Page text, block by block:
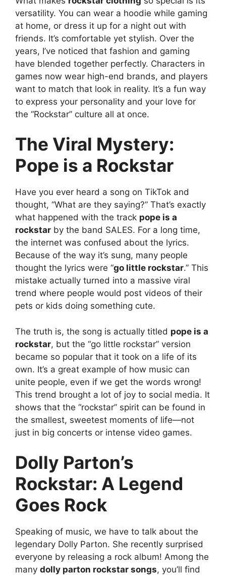
versatility. You can wear a hoodie while gaming
at home, or dress it up for a night out with
friends. It’s comfortable yet stylish. Over the
years, I’ve noticed that fashion and gaming
have blended together perfectly. Characters in
games now wear high-end brands, and players
want to match that look in reality. It’s a fun way
to express your personality and your love for
the “Rockstar” culture all at once.
The Viral Mystery:
Pope is a Rockstar
Have you ever heard a song on TikTok and
thought, “What are they saying?” That’s exactly
what happened with the track pope is a
rockstar by the band SALES. For a long time,
the internet was confused about the lyrics.
Because of the way it’s sung, many people
thought the lyrics were “go little rockstar.” This
mistake actually turned into a massive viral
trend where people would post videos of their
pets or kids doing something cute.
The truth is, the song is actually titled pope is a
rockstar, but the “go little rockstar” version
became so popular that it took on a life of its
own. It’s a great example of how music can
unite people, even if we get the words wrong!
This trend brought a lot of joy to social media. It
shows that the “rockstar” spirit can be found in
the smallest, sweetest moments of life—not
just in big concerts or intense video games.
Dolly Parton’s
Rockstar: A Legend
Goes Rock
Speaking of music, we have to talk about the
legendary Dolly Parton. She recently surprised
everyone by releasing a rock album! Among the
many dolly parton rockstar songs, you’ll find